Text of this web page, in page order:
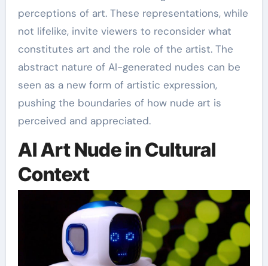
perceptions of art. These representations, while
not lifelike, invite viewers to reconsider what
constitutes art and the role of the artist. The
abstract nature of AI-generated nudes can be
seen as a new form of artistic expression,
pushing the boundaries of how nude art is
perceived and appreciated.
AI Art Nude in Cultural
Context